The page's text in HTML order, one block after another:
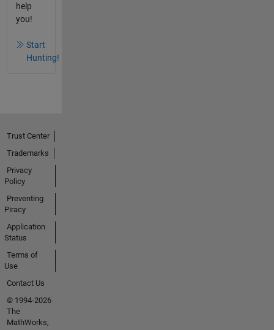
help
you!
Start
Hunting!
Trust Center
Trademarks
Privacy
Policy
Preventing
Piracy
Application
Status
Terms of
Use
Contact Us
© 1994-2026
The
MathWorks,